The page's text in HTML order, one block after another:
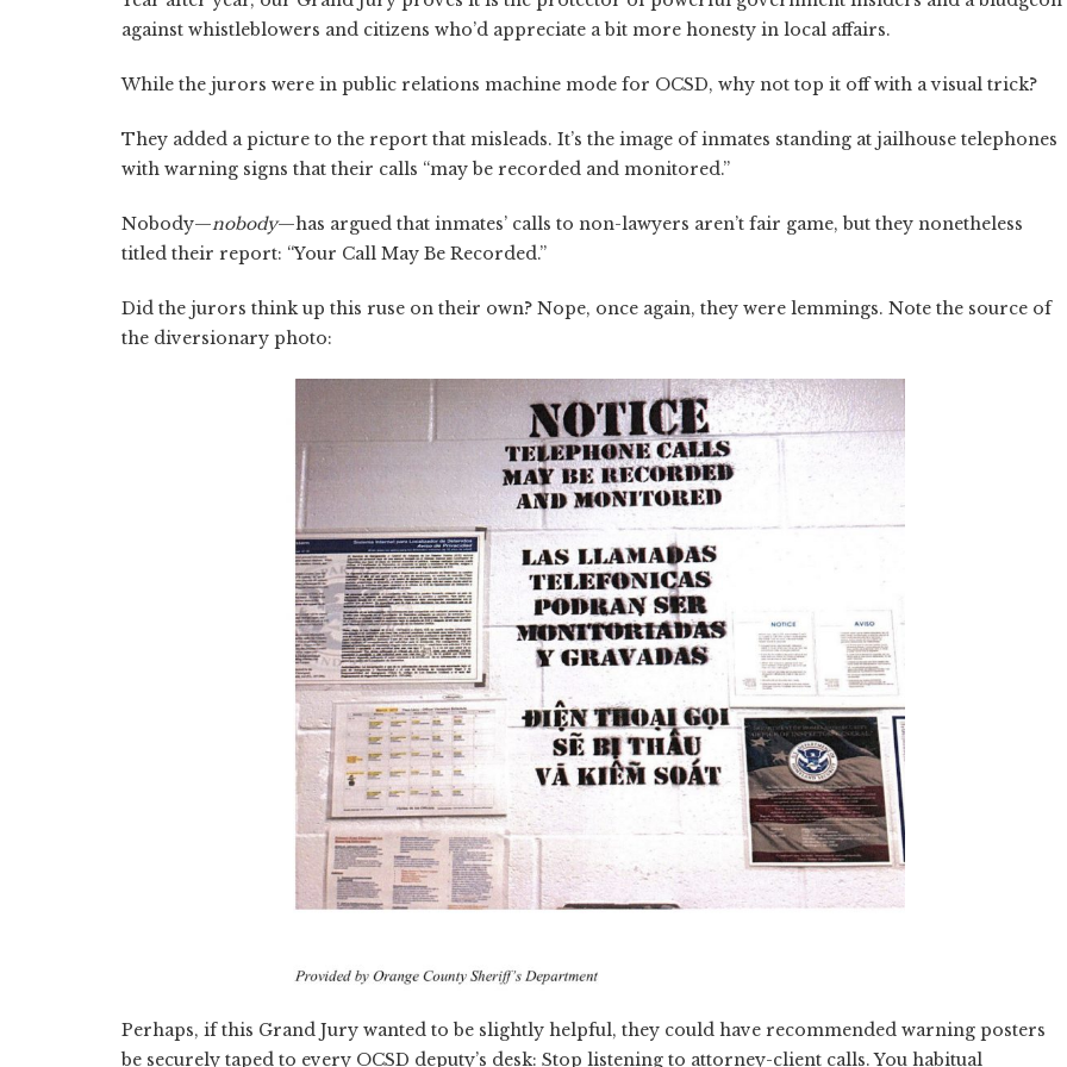
against whistleblowers and citizens who’d appreciate a bit more honesty in local affairs.
While the jurors were in public relations machine mode for OCSD, why not top it off with a visual trick?
They added a picture to the report that misleads. It’s the image of inmates standing at jailhouse telephones
with warning signs that their calls “may be recorded and monitored.”
Nobody—nobody—has argued that inmates’ calls to non-lawyers aren’t fair game, but they nonetheless
titled their report: “Your Call May Be Recorded.”
Did the jurors think up this ruse on their own? Nope, once again, they were lemmings. Note the source of
the diversionary photo:
Perhaps, if this Grand Jury wanted to be slightly helpful, they could have recommended warning posters
be securely taped to every OCSD deputy’s desk: Stop listening to attorney-client calls. You habitual